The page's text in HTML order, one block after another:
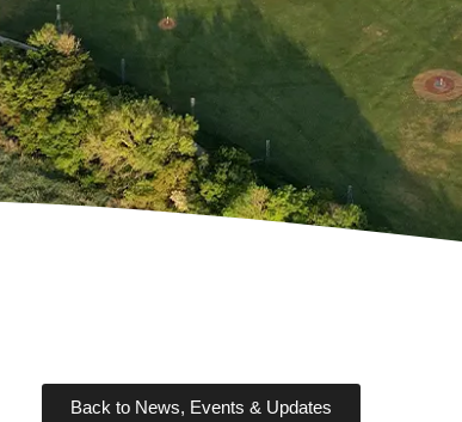
Back to News, Events & Updates